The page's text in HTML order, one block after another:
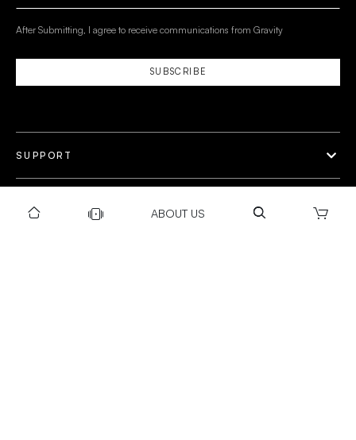
ABOUT US
SUPPORT
SUBSCRIBE
After Submitting, I agree to receive communications from Gravity